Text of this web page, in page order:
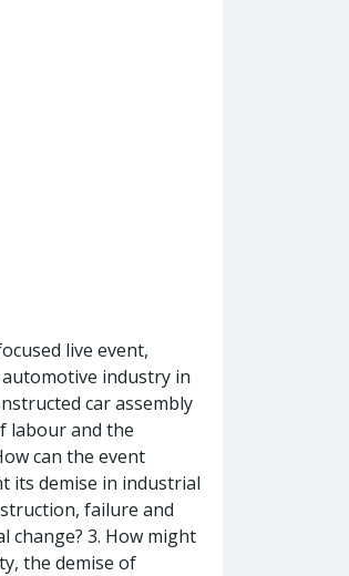
live event,
industry in
car assembly
labour and the
can the event
its demise in industrial
failure and
change? 3. How might
the demise of